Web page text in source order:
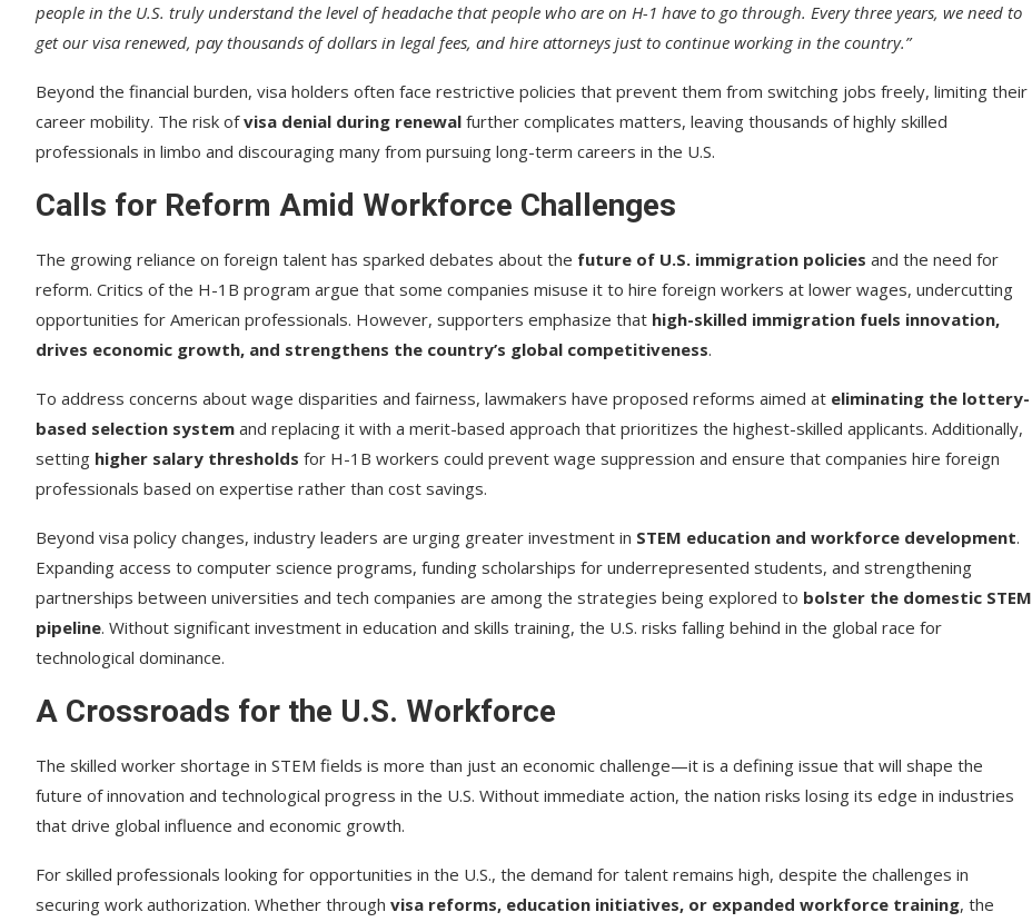
people in the U.S. truly understand the level of headache that people who are on H-1 have to go through. Every three years, we need to
get our visa renewed, pay thousands of dollars in legal fees, and hire attorneys just to continue working in the country.”
Beyond the financial burden, visa holders often face restrictive policies that prevent them from switching jobs freely, limiting their
career mobility. The risk ofvisa denial during renewal further complicates matters, leaving thousands of highly skilled
professionals in limbo and discouraging many from pursuing long-term careers in the U.S.
Calls for Reform Amid Workforce Challenges
The growing reliance on foreign talent has sparked debates about the future of U.S. immigration policies and the need for
reform. Critics of the H-1B program argue that some companies misuse it to hire foreign workers at lower wages, undercutting
opportunities for American professionals. However, supporters emphasize that high-skilled immigration fuels innovation,
drives economic growth, and strengthens the country’s global competitiveness.
To address concerns about wage disparities and fairness, lawmakers have proposed reforms aimed at eliminating the lottery-
based selection system and replacing it with a merit-based approach that prioritizes the highest-skilled applicants. Additionally,
setting higher salary thresholds for H-1B workers could prevent wage suppression and ensure that companies hire foreign
professionals based on expertise rather than cost savings.
Beyond visa policy changes, industry leaders are urging greater investment in STEM education and workforce development.
Expanding access to computer science programs, funding scholarships for underrepresented students, and strengthening
partnerships between universities and tech companies are among the strategies being explored to bolster the domestic STEM
pipeline. Without significant investment in education and skills training, the U.S. risks falling behind in the global race for
technological dominance.
A Crossroads for the U.S. Workforce
The skilled worker shortage in STEM fields is more than just an economic challenge—it is a defining issue that will shape the
future of innovation and technological progress in the U.S. Without immediate action, the nation risks losing its edge in industries
that drive global influence and economic growth.
For skilled professionals looking for opportunities in the U.S., the demand for talent remains high, despite the challenges in
securing work authorization. Whether through visa reforms, education initiatives, or expanded workforce training, the